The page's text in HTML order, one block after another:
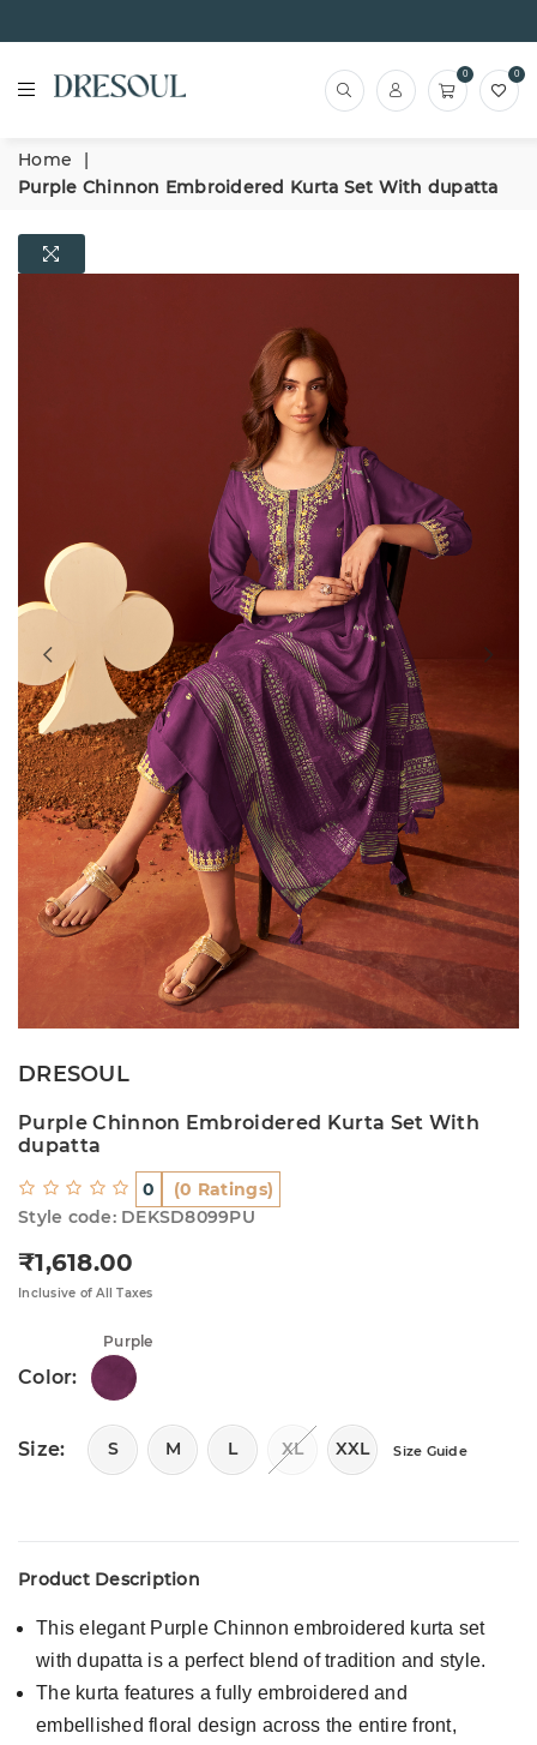
0 0
Home
|
Purple Chinnon Embroidered Kurta Set With dupatta
DRESOUL
Purple Chinnon Embroidered Kurta Set With
dupatta
0
(0 Ratings)
Style code: DEKSD8099PU
Regular price
₹1,618.00
Inclusive of All Taxes
Purple
Color:
Size: S M L XL XXL Size Guide
Product Description
This elegant Purple Chinnon embroidered kurta set
with dupatta is a perfect blend of tradition and style.
The kurta features a fully embroidered and
embellished floral design across the entire front,